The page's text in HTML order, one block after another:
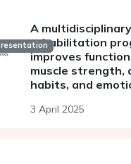
A
rehabilitation
improves
muscle strength,
habits, and
complex
3 April 2025